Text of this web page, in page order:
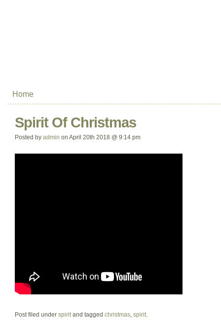
Home
Spirit Of Christmas
Posted by admin on April 20th 2018 @ 9:14 pm
Post filed under spirit and tagged christmas spirit